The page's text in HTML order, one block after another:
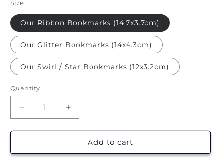
Size
Our Ribbon Bookmarks (14.7x3.7cm)
Our Glitter Bookmarks (14x4.3cm)
Our Swirl / Star Bookmarks (12x3.2cm)
Quantity
Decrease
quantity
for
Readers
Increase
quantity
for
Midnight
Readers
Add to cart